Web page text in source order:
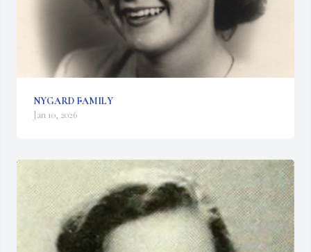
NYGARD FAMILY
Jan 10, 2026